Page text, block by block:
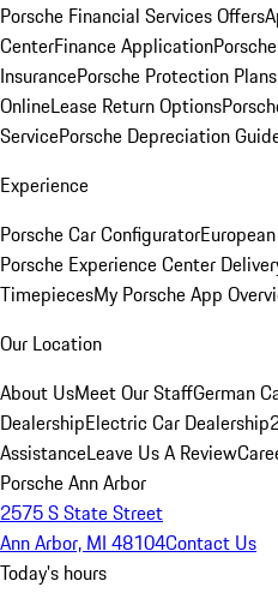
Porsche Financial Services Offers
CenterFinance Application
InsurancePorsche Protection Plans
OnlineLease Return Options
ServicePorsche Depreciation
Experience
Porsche Car Configurator
Porsche Experience Center
TimepiecesMy Porsche App
Our Location
About UsMeet Our StaffGerman
DealershipElectric Car Dealership
AssistanceLeave Us A Review
Porsche Ann Arbor
2575 S State Street
Ann Arbor, MI 48104Contact Us
Today's hours